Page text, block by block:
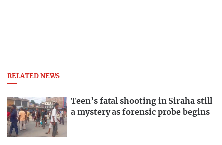
RELATED NEWS
Teen’s fatal shooting in Siraha still
a mystery as forensic probe begins